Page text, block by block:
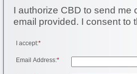
I authorize CBD to send me
email provided.
I accept:*
Email Address:*